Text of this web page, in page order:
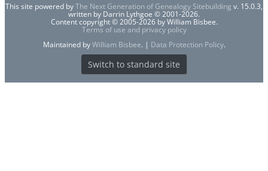
This site powered byThe Next Generation of Genealogy Sitebuilding v. 15.0.3,
written by Darrin Lythgoe © 2001-2026.
Content copyright © 2005-2026 by William Bisbee.
Terms of use and privacy policy
Maintained byWilliam Bisbee. | Data Protection Policy.
Switch to standard site